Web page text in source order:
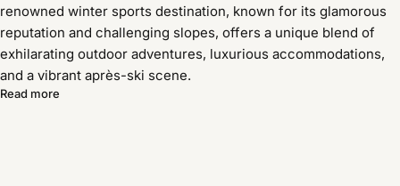
renowned winter sports destination, known for its glamorous
reputation and challenging slopes, offers a unique blend of
exhilarating outdoor adventures, luxurious accommodations,
and a vibrant après-ski scene.
Read more